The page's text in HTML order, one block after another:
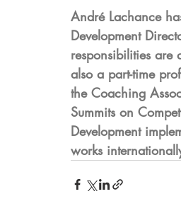
André Lachance
Development
responsibilities are
also a part-time
the Coaching
Summits on
Development
works